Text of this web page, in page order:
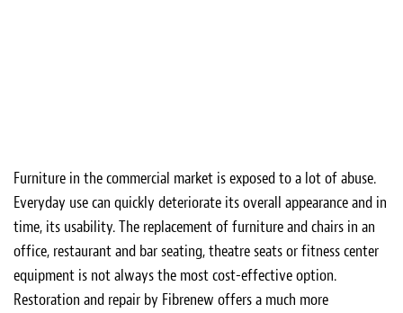
Furniture in the commercial market is exposed to a lot of abuse.
Everyday use can quickly deteriorate its overall appearance and in
time, its usability. The replacement of furniture and chairs in an
office, restaurant and bar seating, theatre seats or fitness center
equipment is not always the most cost-effective option.
Restoration and repair by Fibrenew offers a much more